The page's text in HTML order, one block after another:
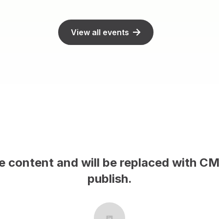
View all events
This is sample